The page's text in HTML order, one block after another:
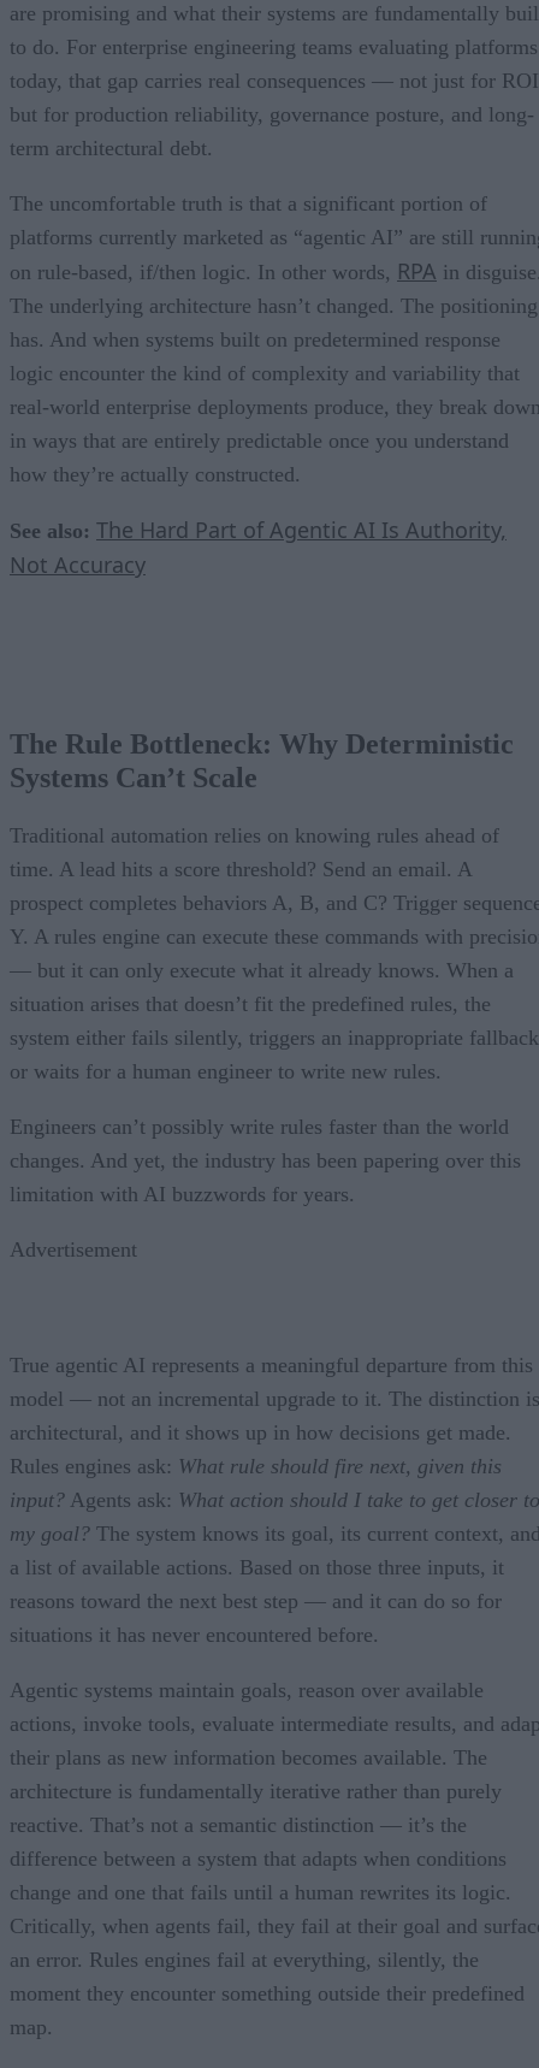
are promising and what their systems are fundamentally
to do. For enterprise engineering teams evaluating platforms
today, that gap carries real consequences — not just for
but for production reliability, governance posture, and long-
term architectural debt.
The uncomfortable truth is that a significant portion of
platforms currently marketed as “agentic AI” are still
on rule-based, if/then logic. In other words, RPA in
The underlying architecture hasn’t changed. The positioning
has. And when systems built on predetermined response
logic encounter the kind of complexity and variability that
real-world enterprise deployments produce, they break
in ways that are entirely predictable once you understand
how they’re actually constructed.
See also: The Hard Part of Agentic AI Is Authority,
Not Accuracy
The Rule Bottleneck: Why Deterministic
Systems Can’t Scale
Traditional automation relies on knowing rules ahead of
time. A lead hits a score threshold? Send an email. A
prospect completes behaviors A, B, and C? Trigger
Y. A rules engine can execute these commands with
— but it can only execute what it already knows. When a
situation arises that doesn’t fit the predefined rules, the
system either fails silently, triggers an inappropriate
or waits for a human engineer to write new rules.
Engineers can’t possibly write rules faster than the world
changes. And yet, the industry has been papering over this
limitation with AI buzzwords for years.
Advertisement
True agentic AI represents a meaningful departure from this
model — not an incremental upgrade to it. The distinction is
architectural, and it shows up in how decisions get made.
Rules engines ask: What rule should fire next, given this
input? Agents ask: What action should I take to get closer to
my goal? The system knows its goal, its current context,
a list of available actions. Based on those three inputs, it
reasons toward the next best step — and it can do so for
situations it has never encountered before.
Agentic systems maintain goals, reason over available
actions, invoke tools, evaluate intermediate results, and
their plans as new information becomes available. The
architecture is fundamentally iterative rather than purely
reactive. That’s not a semantic distinction — it’s the
difference between a system that adapts when conditions
change and one that fails until a human rewrites its logic.
Critically, when agents fail, they fail at their goal and
an error. Rules engines fail at everything, silently, the
moment they encounter something outside their predefined
map.